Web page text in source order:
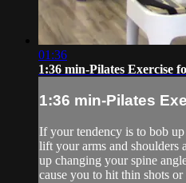
01:36
1:36 min-Pilates Exercise
1:36 min-Pilates
If your tendency is to bob
lift your arms and shoulders
up changing your spine
cause you to hit thin shots